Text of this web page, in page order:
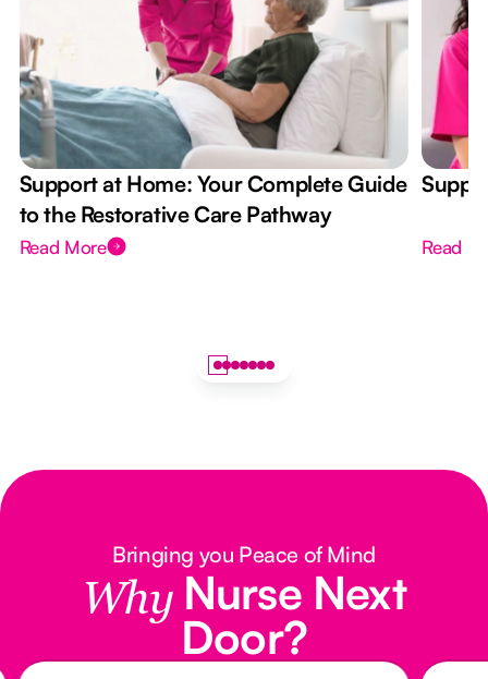
Support at Home: Your Complete Guide
to the Restorative Care Pathway
Read More Read
Bringing you Peace of Mind
Why Nurse Next
Door?